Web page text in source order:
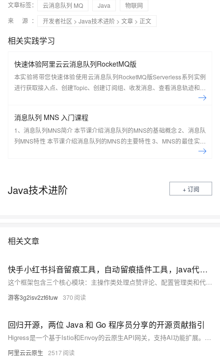
文章标签： 云消息队列 MQ Java
物联网
来 源：
开发者社区 > Java技术进阶 > 文章 > 正文
相关实践学习
快速体验阿里云云消息队列RocketMQ版
本实验将带您快速体验使用云消息队列RocketMQ版Serverless系列实例
进行获取接入点、创建Topic、创建订阅组、收发消息、查看消息轨迹和仪
消息队列 MNS 入门课程
1、消息队列MNS简介 本节课介绍消息队列的MNS的基础概念 2、消息队
列MNS特性 本节课介绍消息队列的MNS的主要特性 3、MNS的最佳实践
起基于MNS，0基础轻松构建 Web Client
Java技术进阶 + 订阅
相关文章
快手小红书抖音留痕工具，自动留痕插件工具，java代码开源
这个框架包含三个核心模块：主操作类处理点赞评论、配置管理类和代理管理类。使用时需要配合
游客3g2isv2zt6tuw 370
回归开源，两位 Java 和 Go 程序员分享的开源贡献指引
Higress是一个基于Istio和Envoy的云原生API网关，支持AI功能扩展。它通过Go/Rust/JS编写的Wasm插件提供可扩展架构，并包含Node和Java的console模块。Higress起源于阿里巴巴，解决了Tengine配置重载及gRPC/Dubbo负载均衡问题，现已成为阿里云API网关的基础。本文介绍Higress的基本架构、功能（如AI网关、API管理、Ingress流量网关等）、部署方式以及如何参与开源贡献。此外，还提供了有效的开源贡献指南和社区交流信息。
阿里云云原生 2517